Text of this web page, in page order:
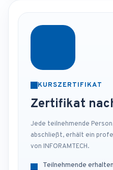
KURSZERTIFIKAT
Zertifikat
Jede teilnehmende
abschließt, erhält ein
von INFORAMTECH.
Teilnehmende